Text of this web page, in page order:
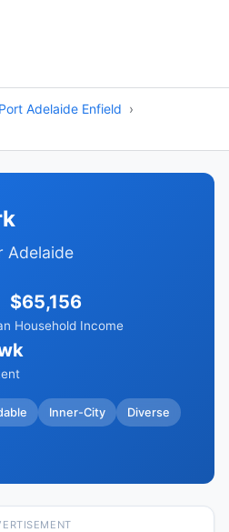
Port Adelaide Enfield
Adelaide
$65,156
Household Income
Inner-City Diverse